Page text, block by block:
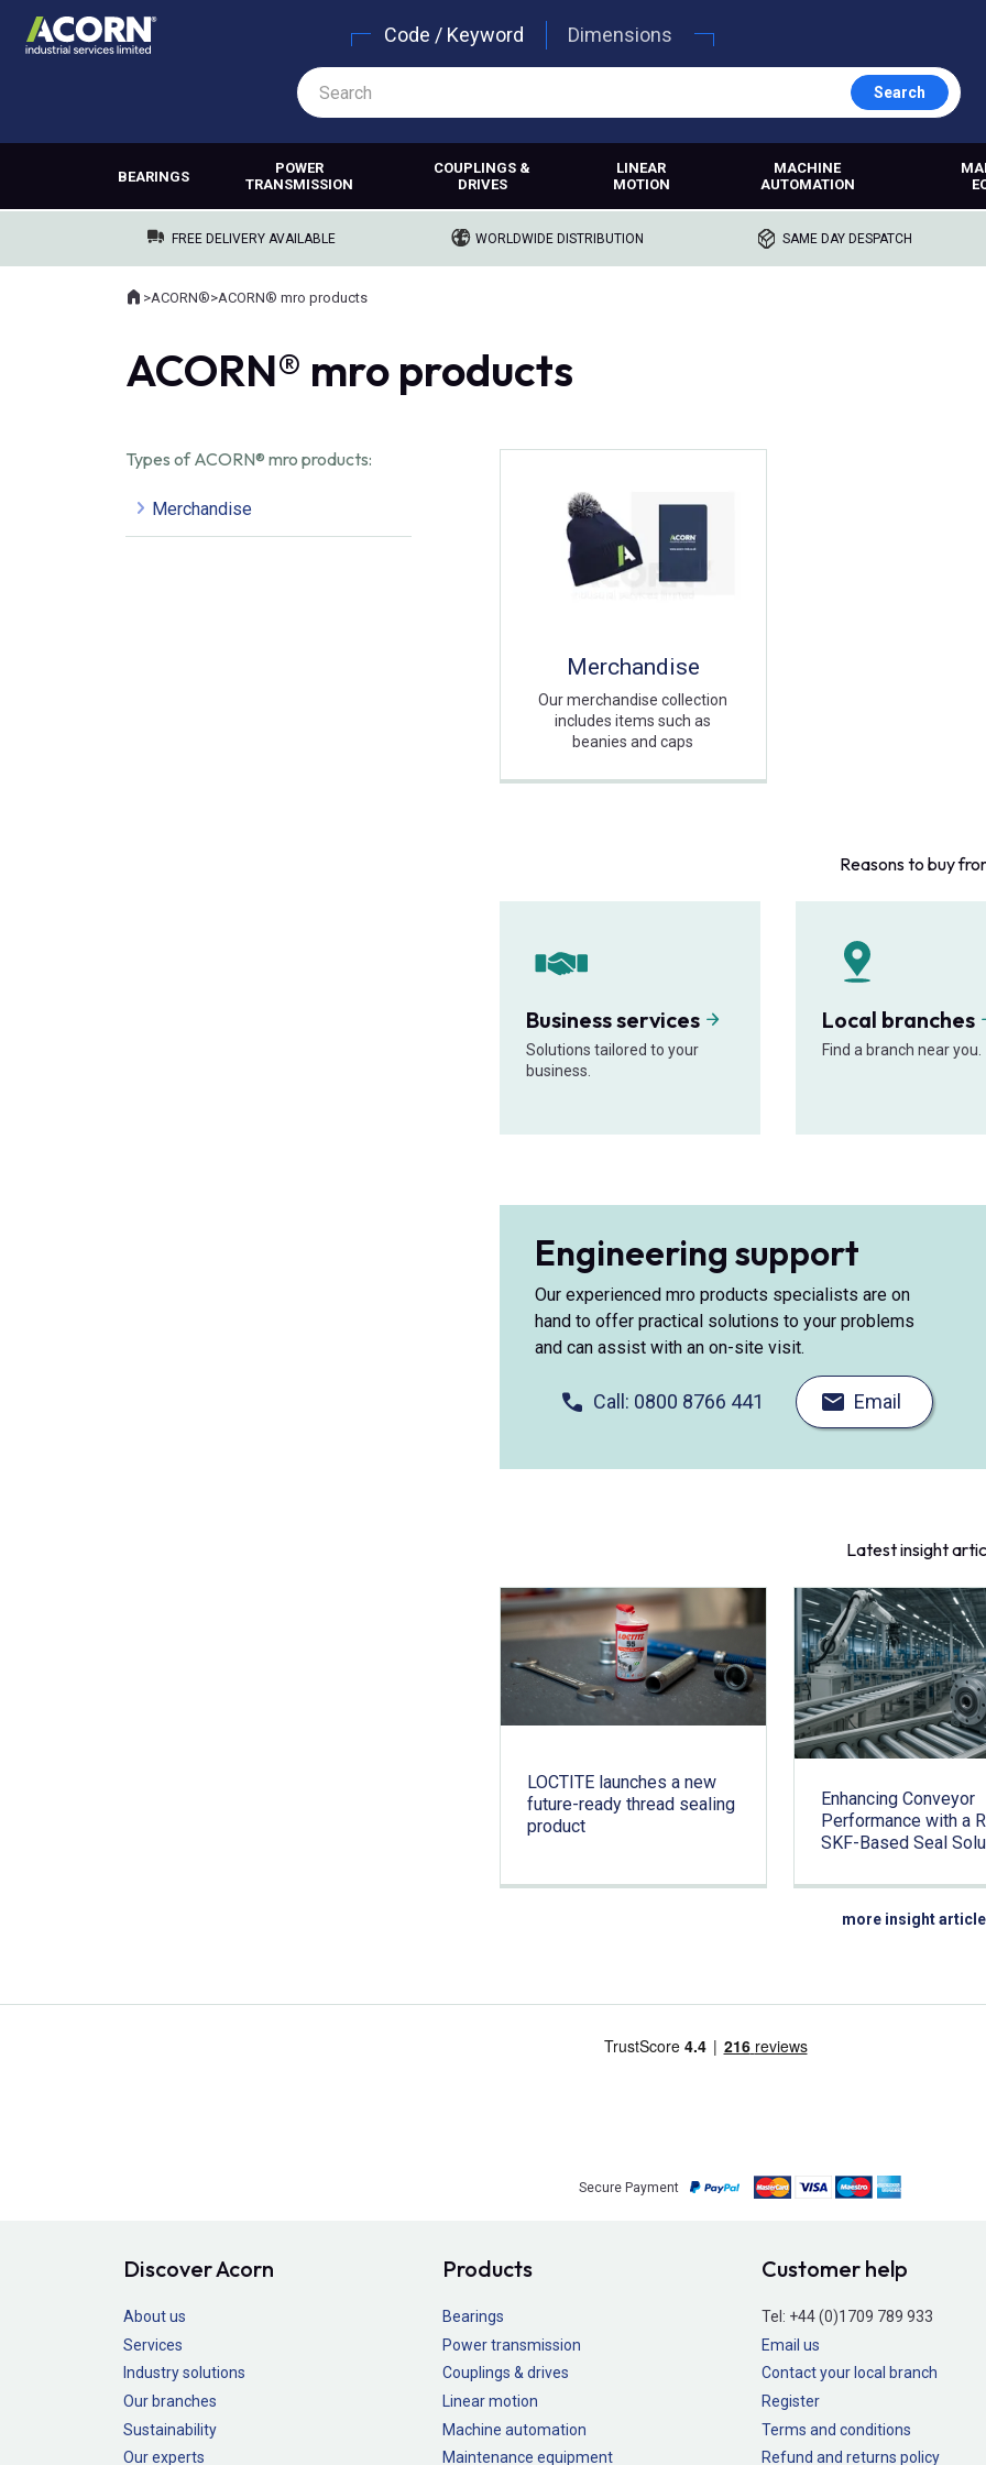
Code / Keyword Dimensions
Search
BEARINGS
POWER
TRANSMISSION
COUPLINGS &
DRIVES
LINEAR
MOTION
MACHINE
AUTOMATION
FREE DELIVERY AVAILABLE WORLDWIDE DISTRIBUTION SAME DAY DESPATCH
Where you are:
Home
>ACORN®>ACORN® mro products
ACORN® mro products
Types of ACORN® mro products:
Merchandise
Merchandise
Our merchandise collection
includes items such as
beanies and caps
Reasons to buy
Business services
Solutions tailored to your
business.
Local branches
Find a branch near you.
Engineering support
Our experienced mro products specialists are on
hand to offer practical solutions to your problems
and can assist with an on-site visit.
Call: 0800 8766 441 Email
Latest insight
LOCTITE launches a new
future-ready thread sealing
product
Enhancing Conveyor
Performance with a
SKF-Based Seal
more insight
Secure Payment
Discover Acorn
About us
Services
Industry solutions
Our branches
Sustainability
Our experts
Products
Bearings
Power transmission
Couplings & drives
Linear motion
Machine automation
Maintenance equipment
Customer help
Tel: +44 (0)1709 789 933
Email us
Contact your local branch
Register
Terms and conditions
Refund and returns policy